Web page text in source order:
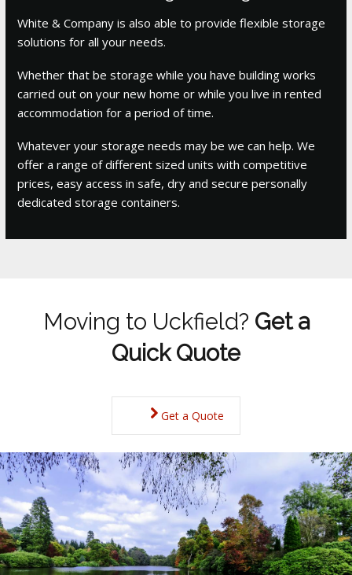
White & Company is also able to provide flexible storage
solutions for all your needs.
Whether that be storage while you have building works
carried out on your new home or while you live in rented
accommodation for a period of time.
Whatever your storage needs may be we can help. We
offer a range of different sized units with competitive
prices, easy access in safe, dry and secure personally
dedicated storage containers.
Moving to Uckfield? Get a
Quick Quote
Get a Quote